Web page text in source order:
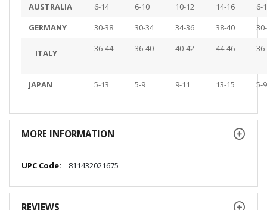
AUSTRALIA 6-14 6-10 10-12 14-16
6-
GERMANY
30-38 30-34 34-36 38-40
ITALY 36-44 36-40 40-42 44-46
JAPAN 5-13 5-9 9-11 13-15 5-9
MORE INFORMATION
More
811432021675
REVIEWS